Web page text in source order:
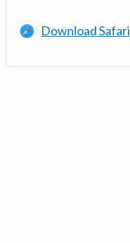
Download Safari